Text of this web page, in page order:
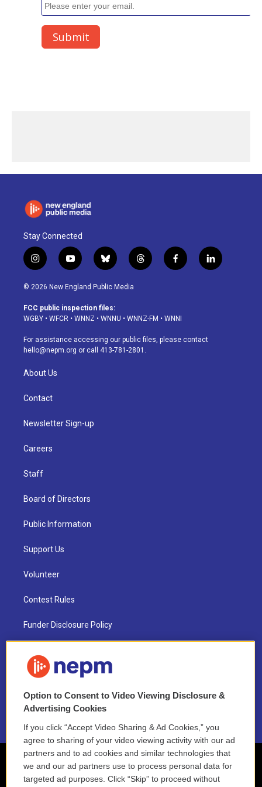
Stay Connected
i
n
s
a
g
a
m
y
o
u
u
b
b
l
u
s
k
t
h
d
f
a
o
k
l
i
© 2026 New England Public Media
FCC public inspection files:
WGBY • WFCR • WNNZ • WNNU • WNNZ-FM • WNNI
For assistance accessing our public files, please contact
hello@nepm.org or call 413-781-2801.
About Us
Contact
Newsletter Sign-up
Careers
Staff
Board of Directors
Public Information
Support Us
Volunteer
Contest Rules
Funder Disclosure Policy
NEPM EEO Reports & Statement
2021 License Renewal
Option to Consent to Video Viewing Disclosure &
Advertising Cookies
If you click “Accept Video Sharing & Ad Cookies,” you
agree to sharing of your video viewing activity with our ad
partners and to ad cookies and similar technologies that
we and our ad partners use to process personal data for
targeted ad purposes. Click “Skip” to proceed without